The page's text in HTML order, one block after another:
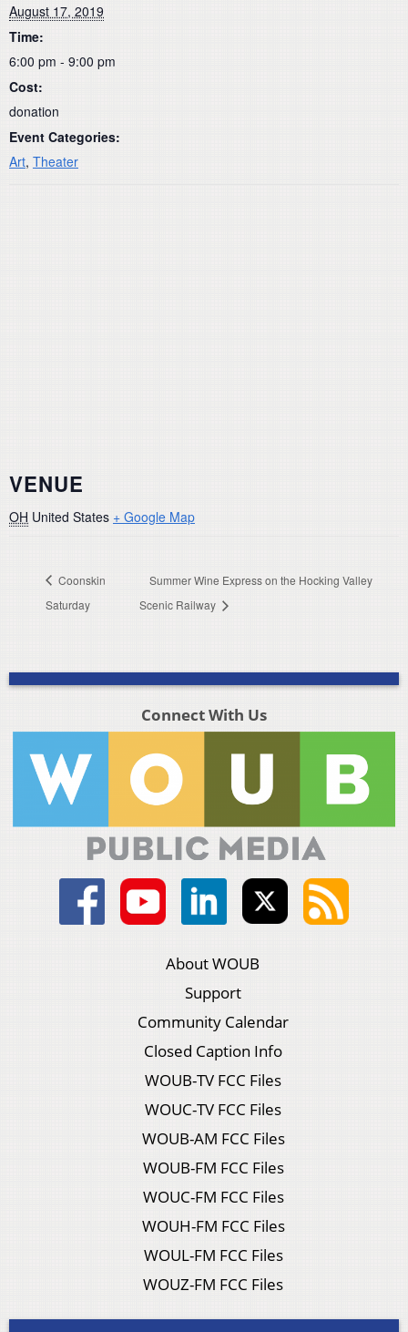
August 17, 2019
Time:
6:00 pm - 9:00 pm
Cost:
donation
Event Categories:
Art, Theater
VENUE
OH United States + Google Map
Coonskin
Saturday
Summer Wine Express on the Hocking Valley
Scenic Railway
Connect With Us
About WOUB
Support
Community Calendar
Closed Caption Info
WOUB-TV FCC Files
WOUC-TV FCC Files
WOUB-AM FCC Files
WOUB-FM FCC Files
WOUC-FM FCC Files
WOUH-FM FCC Files
WOUL-FM FCC Files
WOUZ-FM FCC Files